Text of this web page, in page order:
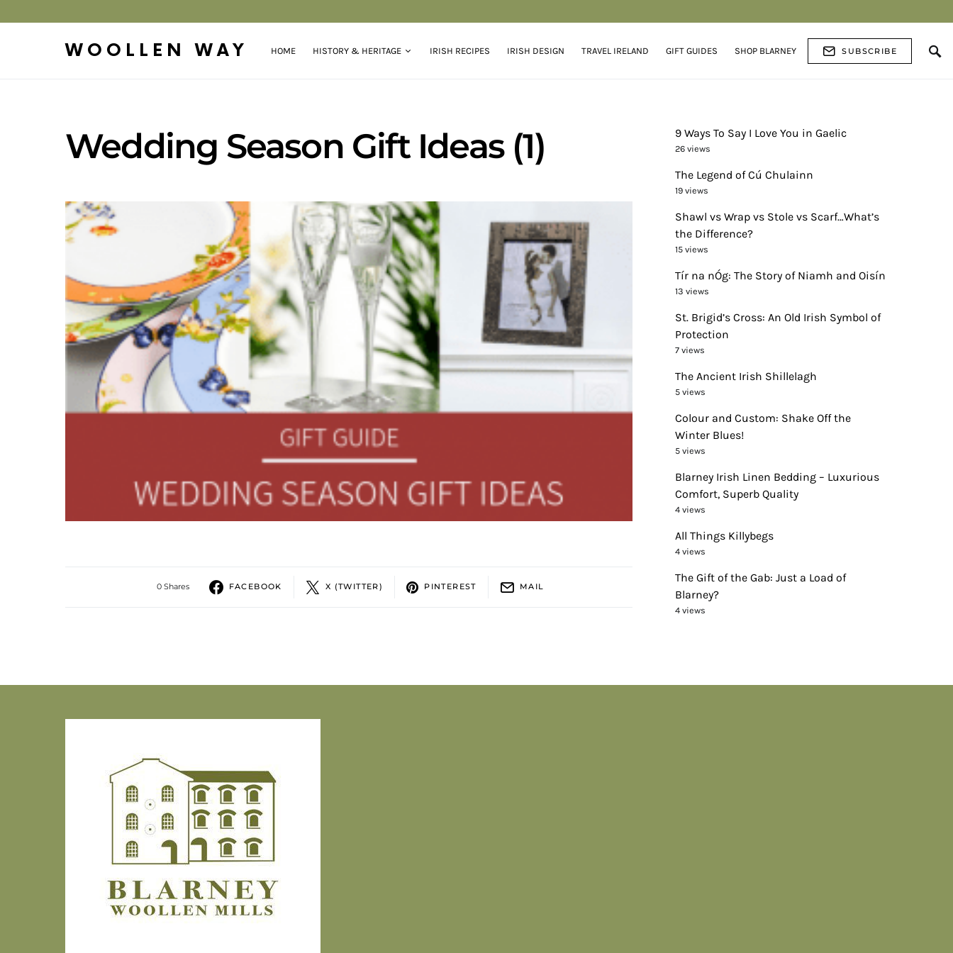
WOOLLEN WAY HOME HISTORY & HERITAGE IRISH RECIPES IRISH DESIGN TRAVEL IRELAND GIFT GUIDES SHOP BLARNEY SUBSCRIBE
Wedding Season Gift Ideas (1)
0 Shares FACEBOOK X (TWITTER) PINTEREST MAIL
9 Ways To Say I Love You in Gaelic
26 views
The Legend of Cú Chulainn
19 views
Shawl vs Wrap vs Stole vs Scarf…What’s
the Difference?
15 views
Tír na nÓg: The Story of Niamh and Oisín
13 views
St. Brigid’s Cross: An Old Irish Symbol of
Protection
7 views
The Ancient Irish Shillelagh
5 views
Colour and Custom: Shake Off the
Winter Blues!
5 views
Blarney Irish Linen Bedding – Luxurious
Comfort, Superb Quality
4 views
All Things Killybegs
4 views
The Gift of the Gab: Just a Load of
Blarney?
4 views